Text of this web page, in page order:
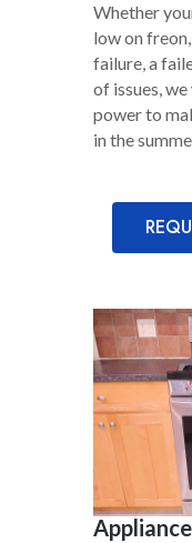
Whether
low on
failure, a
of issues,
power to
in the